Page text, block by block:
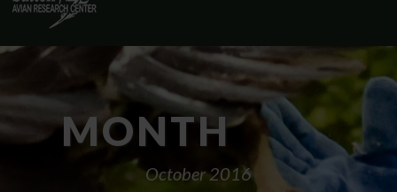
MONTH
October 2016